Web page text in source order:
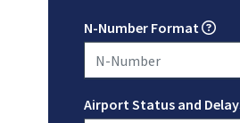
N-Number Format
Airport Status and